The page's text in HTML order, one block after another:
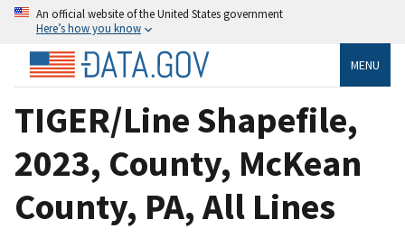
An official website of the United States government
Here’s how you know
MENU
TIGER/Line Shapefile,
2023, County, McKean
County, PA, All Lines